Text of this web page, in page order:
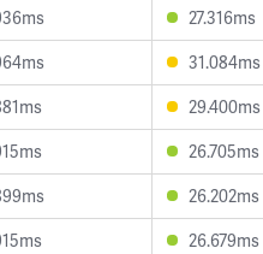
27.316ms
31.084ms
29.400ms
26.705ms
26.202ms
26.679ms